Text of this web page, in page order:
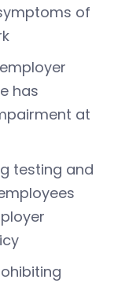
of
has
at
testing and